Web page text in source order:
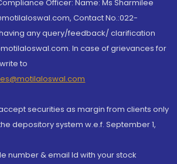
Officer: Name: Ms Sharmilee
Contact No.:022-
any query/feedback/ clarification
In case of grievances for
to
securities as margin from clients only
depository system w.e.f. September 1,
number & email Id with your stock